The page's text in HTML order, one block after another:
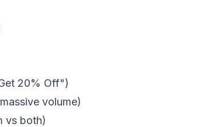
20% Off")
volume)
vs both)